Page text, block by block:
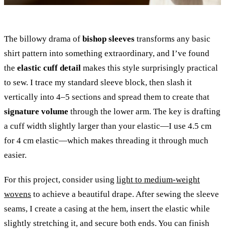
The billowy drama of bishop sleeves transforms any basic
shirt pattern into something extraordinary, and I’ve found
the elastic cuff detail makes this style surprisingly practical
to sew. I trace my standard sleeve block, then slash it
vertically into 4–5 sections and spread them to create that
signature volume through the lower arm. The key is drafting
a cuff width slightly larger than your elastic—I use 4.5 cm
for 4 cm elastic—which makes threading it through much
easier.
For this project, consider using light to medium-weight
wovens to achieve a beautiful drape. After sewing the sleeve
seams, I create a casing at the hem, insert the elastic while
slightly stretching it, and secure both ends. You can finish